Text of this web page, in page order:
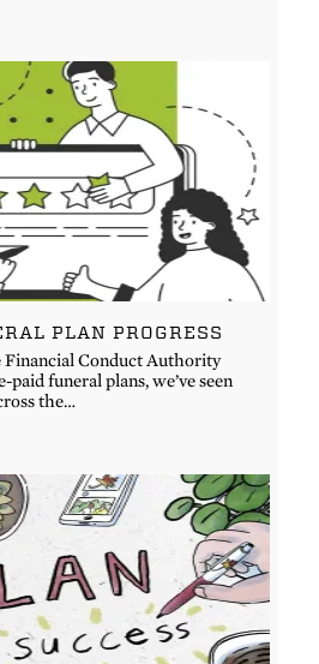
PLAN PROGRESS
Financial Conduct Authority
funeral plans, we’ve seen
the…